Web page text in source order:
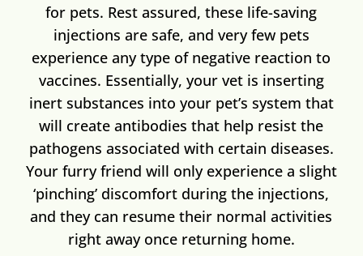
for pets. Rest assured, these life-saving
injections are safe, and very few pets
experience any type of negative reaction to
vaccines. Essentially, your vet is inserting
inert substances into your pet’s system that
will create antibodies that help resist the
pathogens associated with certain diseases.
Your furry friend will only experience a slight
‘pinching’ discomfort during the injections,
and they can resume their normal activities
right away once returning home.